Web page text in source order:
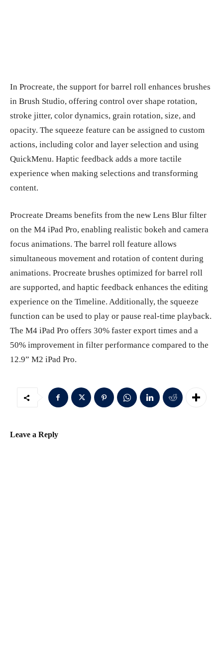
In Procreate, the support for barrel roll enhances brushes
in Brush Studio, offering control over shape rotation,
stroke jitter, color dynamics, grain rotation, size, and
opacity. The squeeze feature can be assigned to custom
actions, including color and layer selection and using
QuickMenu. Haptic feedback adds a more tactile
experience when making selections and transforming
content.
Procreate Dreams benefits from the new Lens Blur filter
on the M4 iPad Pro, enabling realistic bokeh and camera
focus animations. The barrel roll feature allows
simultaneous movement and rotation of content during
animations. Procreate brushes optimized for barrel roll
are supported, and haptic feedback enhances the editing
experience on the Timeline. Additionally, the squeeze
function can be used to play or pause real-time playback.
The M4 iPad Pro offers 30% faster export times and a
50% improvement in filter performance compared to the
12.9” M2 iPad Pro.
Leave a Reply